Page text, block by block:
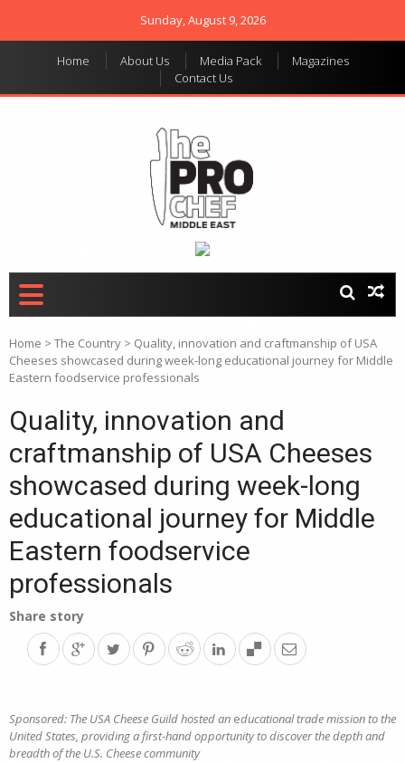
Sunday, August 9, 2026
Home About Us Media Pack
Magazines
Contact Us
Home > The Country > Quality, innovation and craftmanship of USA
Cheeses showcased during week-long educational journey for Middle
Eastern foodservice professionals
Quality, innovation and
craftmanship of USA Cheeses
showcased during week-long
educational journey for Middle
Eastern foodservice
professionals
Share story
Sponsored: The USA Cheese Guild hosted an educational trade mission to the
United States, providing a first-hand opportunity to discover the depth and
breadth of the U.S. Cheese community